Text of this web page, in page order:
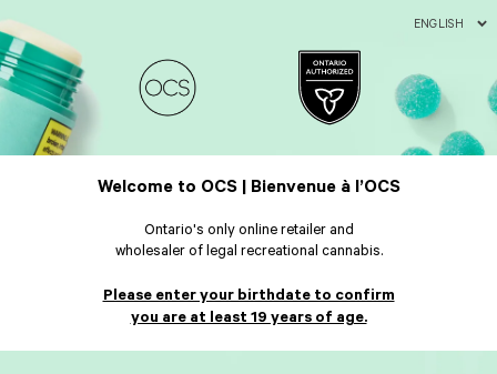
ENGLISH
Welcome to OCS | Bienvenue à l’OCS
Ontario's only online retailer and
wholesaler of legal recreational cannabis.
Please enter your birthdate to confirm
you are at least 19 years of age.